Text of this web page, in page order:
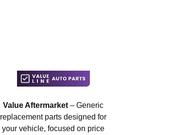
Value Aftermarket – Generic
replacement parts designed for
your vehicle, focused on price